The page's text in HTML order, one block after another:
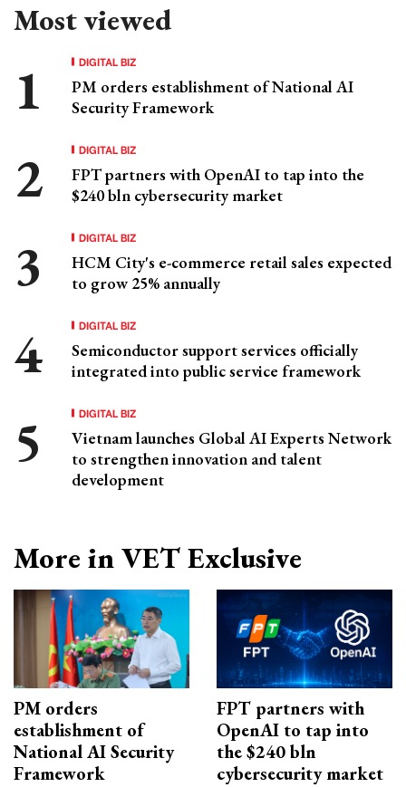
Most viewed
DIGITAL BIZ
PM orders establishment of National AI
Security Framework
DIGITAL BIZ
FPT partners with OpenAI to tap into the
$240 bln cybersecurity market
DIGITAL BIZ
HCM City's e-commerce retail sales expected
to grow 25% annually
DIGITAL BIZ
Semiconductor support services officially
integrated into public service framework
DIGITAL BIZ
Vietnam launches Global AI Experts Network
to strengthen innovation and talent
development
More in VET Exclusive
PM orders
establishment of
National AI Security
Framework
FPT partners with
OpenAI to tap into
the $240 bln
cybersecurity market